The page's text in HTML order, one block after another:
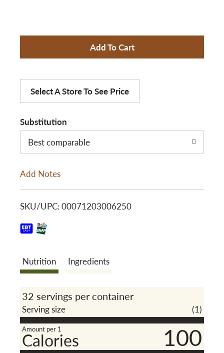
a
t
n
A
d
s
Select A Store To See Price
Substitution
Best comparable
Add Notes
SKU/UPC: 00071203006250
Nutrition Ingredients
32 servings per container
Serving size (1)
Amount per 1
Calories 100